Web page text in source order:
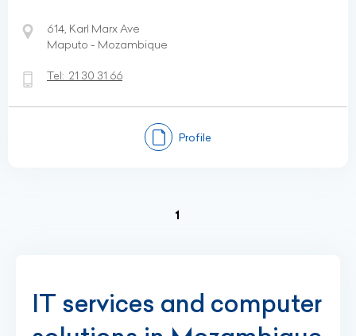
614, Karl Marx Ave
Maputo - Mozambique
Tel: 21 30 31 66
Profile
1
IT services and computer